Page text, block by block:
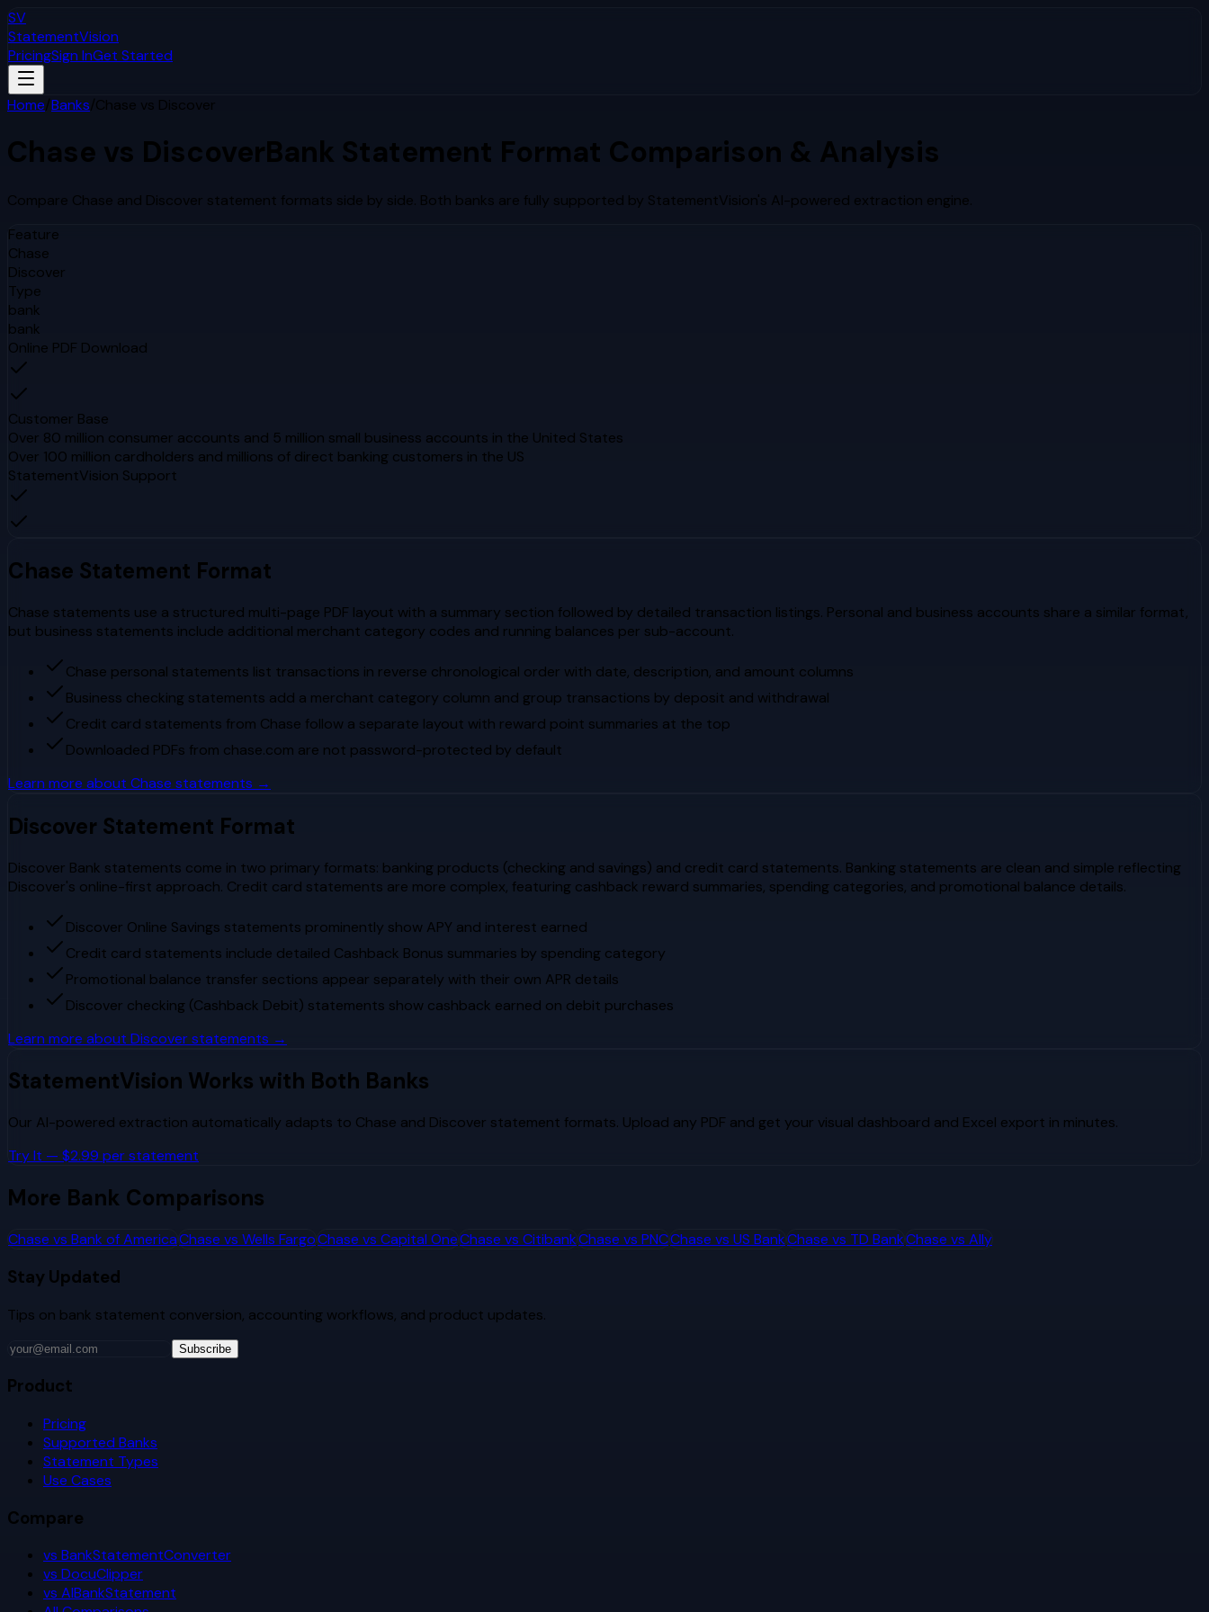
SV
StatementVision
PricingSign InGet Started
Home/Banks/Chase vs Discover
Chase vs DiscoverBank Statement Format Comparison & Analysis
Compare Chase and Discover statement formats side by side. Both banks are fully supported by StatementVision's AI-powered extraction engine.
Feature
Chase
Discover
Type
bank
bank
Online PDF Download
Customer Base
Over 80 million consumer accounts and 5 million small business accounts in the United States
Over 100 million cardholders and millions of direct banking customers in the US
StatementVision Support
Chase Statement Format
Chase statements use a structured multi-page PDF layout with a summary section followed by detailed transaction listings. Personal and business accounts share a similar format,
but business statements include additional merchant category codes and running balances per sub-account.
Chase personal statements list transactions in reverse chronological order with date, description, and amount columns
Business checking statements add a merchant category column and group transactions by deposit and withdrawal
Credit card statements from Chase follow a separate layout with reward point summaries at the top
Downloaded PDFs from chase.com are not password-protected by default
Learn more about Chase statements →
Discover Statement Format
Discover Bank statements come in two primary formats: banking products (checking and savings) and credit card statements. Banking statements are clean and simple reflecting
Discover's online-first approach. Credit card statements are more complex, featuring cashback reward summaries, spending categories, and promotional balance details.
Discover Online Savings statements prominently show APY and interest earned
Credit card statements include detailed Cashback Bonus summaries by spending category
Promotional balance transfer sections appear separately with their own APR details
Discover checking (Cashback Debit) statements show cashback earned on debit purchases
Learn more about Discoverstatements →
StatementVision Works with Both Banks
Our AI-powered extraction automatically adapts to Chase and Discover statement formats. Upload any PDF and get your visual dashboard and Excel export in minutes.
Try It — $2.99 per statement
More Bank Comparisons
Chase vs Bank of AmericaChase vs Wells FargoChase vs Capital OneChase vs CitibankChase vs PNCChase vs US BankChase vs TD BankChase vs Ally
Stay Updated
Tips on bank statement conversion, accounting workflows, and product updates.
Subscribe
Product
Pricing
Supported Banks
Statement Types
Use Cases
Compare
vs BankStatementConverter
vs DocuClipper
vs AIBankStatement